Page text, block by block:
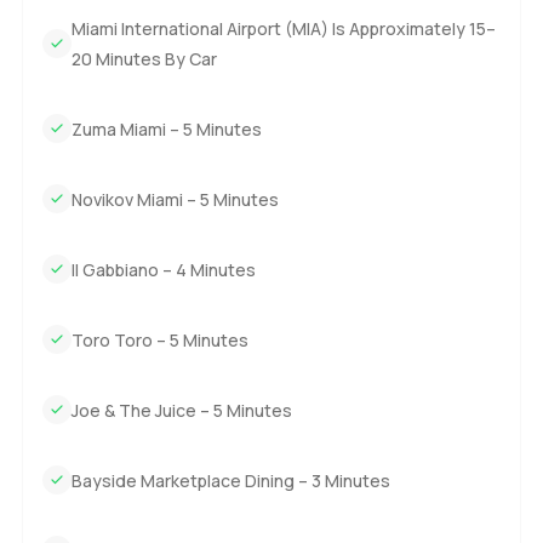
to see it in person or just chat about the area. At
LuxuryProperty dot com we want your next move to feel
Miami International Airport (MIA) Is Approximately 15–
20 Minutes By Car
Zuma Miami – 5 Minutes
Novikov Miami – 5 Minutes
Il Gabbiano – 4 Minutes
Toro Toro – 5 Minutes
Joe & The Juice – 5 Minutes
Bayside Marketplace Dining – 3 Minutes